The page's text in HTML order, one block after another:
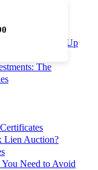
Properties Up
The
Lien Auction?
Need to Avoid